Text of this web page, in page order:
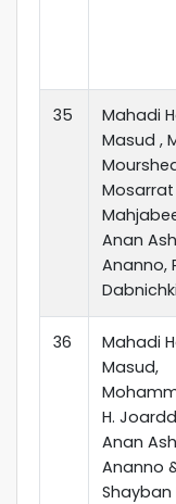
35
Mahadi
Masud ,
Mosarrat
Anan
Ananno,
Dabnichki
36
Mahadi
Masud,
H.
Anan
Ananno
Shayban